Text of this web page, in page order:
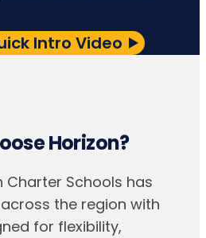
Intro Video
Horizon?
Charter Schools has
the region with
for flexibility,